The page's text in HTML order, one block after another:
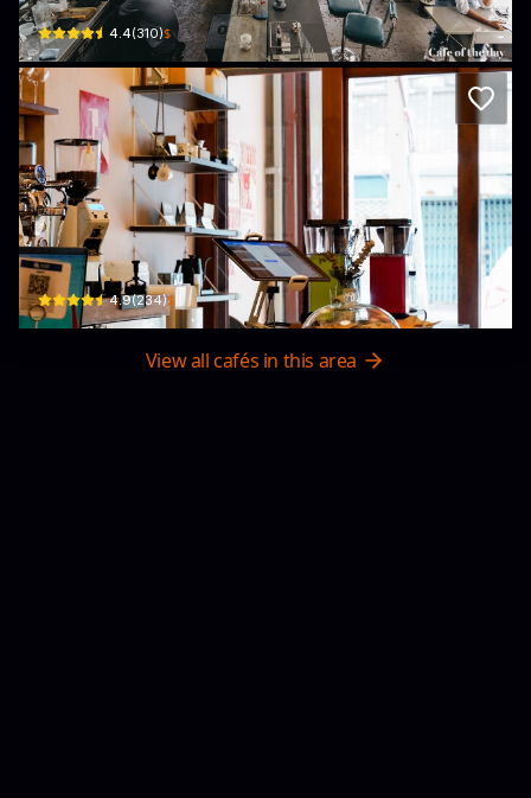
4.4(310)$
The Coffee Store Charoenkrung
775/1 ถนน เจริญกรุง · Khet Samphanthawong
4.9(234)$
View all cafés in this area